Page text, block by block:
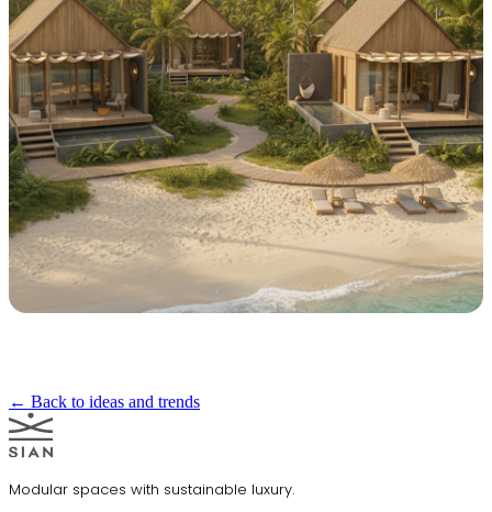
← Back to ideas and trends
Modular spaces with sustainable luxury.